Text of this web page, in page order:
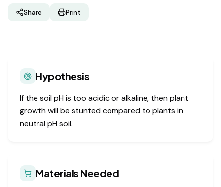
Share Print
Hypothesis
If the soil pH is too acidic or alkaline, then plant
growth will be stunted compared to plants in
neutral pH soil.
Materials Needed